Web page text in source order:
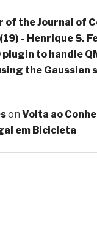
of the Journal of
- Henrique S.
plugin to handle
the Gaussian
on Volta ao
em Bicicleta